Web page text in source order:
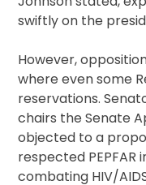
swiftly on the
However,
where even some
reservations.
chairs the Senate
objected to a
respected
combating HIV/